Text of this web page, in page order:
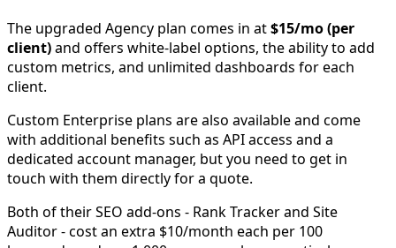
The upgraded Agency plan comes in at$15/mo (per
client)and offers white-label options, the ability to add
custom metrics, and unlimited dashboards for each
client.
Custom Enterprise plans are also available and come
with additional benefits such as API access and a
dedicated account manager, but you need to get in
touch with them directly for a quote.
Both of their SEO add-ons - Rank Tracker and Site
Auditor - cost an extra $10/month each per 100